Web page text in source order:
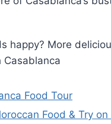
happy? More
Casablanca
Food Tour
Food & Try